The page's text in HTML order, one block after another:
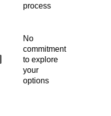
process
No
commitment
to explore
your
options